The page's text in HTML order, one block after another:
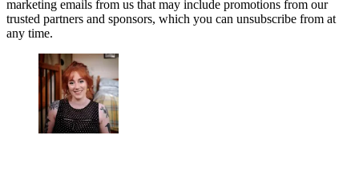
marketing emails from us that may include promotions from our
trusted partners and sponsors, which you can unsubscribe from at
any time.